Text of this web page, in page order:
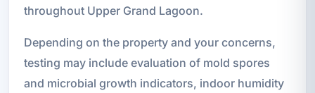
throughout Upper Grand Lagoon.
Depending on the property and your concerns,
testing may include evaluation of mold spores
and microbial growth indicators, indoor humidity